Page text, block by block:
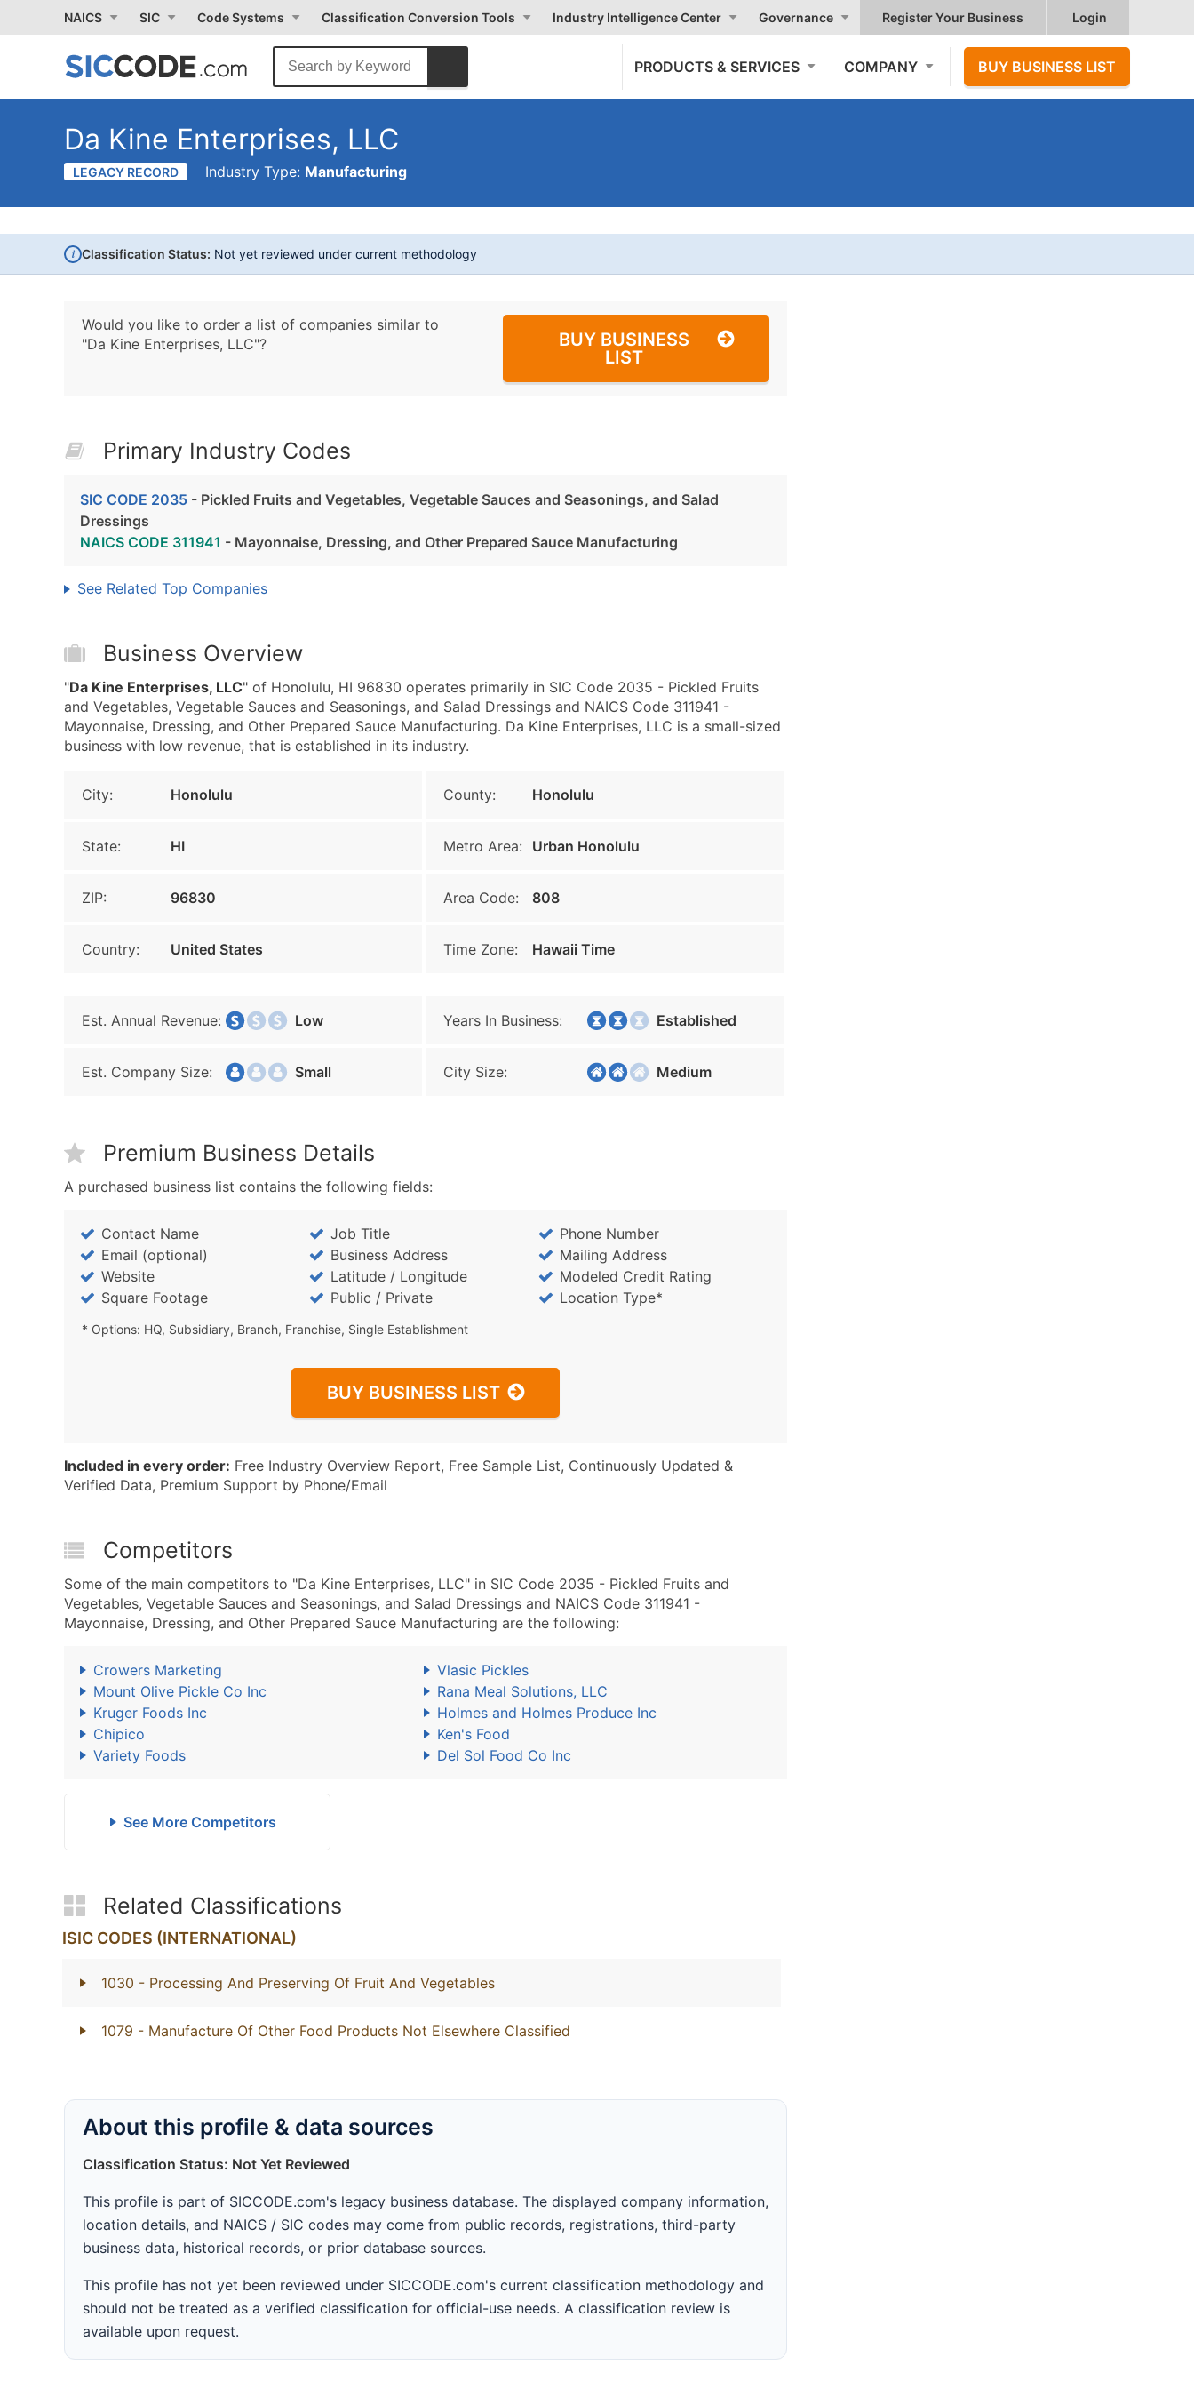
NAICS SIC Code Systems Classification Conversion Tools Industry Intelligence Center Governance Register Your Business Login
PRODUCTS & SERVICES COMPANY BUY BUSINESS LIST
Da Kine Enterprises, LLC
LEGACY RECORD Industry Type: Manufacturing
i Classification Status: Not yet reviewed under current methodology
Would you like to order a list of companies similar to
"Da Kine Enterprises, LLC"?
BUY BUSINESS
LIST
Primary Industry Codes
SIC CODE 2035 - Pickled Fruits and Vegetables, Vegetable Sauces and Seasonings, and Salad
Dressings
NAICS CODE 311941 - Mayonnaise, Dressing, and Other Prepared Sauce Manufacturing
See Related Top Companies
Business Overview
"Da Kine Enterprises, LLC" of Honolulu, HI 96830 operates primarily in SIC Code 2035 - Pickled Fruits
and Vegetables, Vegetable Sauces and Seasonings, and Salad Dressings and NAICS Code 311941 -
Mayonnaise, Dressing, and Other Prepared Sauce Manufacturing. Da Kine Enterprises, LLC is a small-sized
business with low revenue, that is established in its industry.
City: Honolulu County: Honolulu
State: HI Metro Area: Urban Honolulu
ZIP: 96830 Area Code: 808
Country: United States Time Zone: Hawaii Time
Est. Annual Revenue: Low Years In Business: Established
Est. Company Size: Small City Size: Medium
Premium Business Details
A purchased business list contains the following fields:
Contact Name Job Title
Phone Number
Email (optional)
Business Address
Mailing Address
Website
Latitude / Longitude
Modeled Credit Rating
Square Footage
Public / Private Location Type*
* Options: HQ, Subsidiary, Branch, Franchise, Single Establishment
BUY BUSINESS LIST
Included in every order: Free Industry Overview Report, Free Sample List, Continuously Updated &
Verified Data, Premium Support by Phone/Email
Competitors
Some of the main competitors to "Da Kine Enterprises, LLC" in SIC Code 2035 - Pickled Fruits and
Vegetables, Vegetable Sauces and Seasonings, and Salad Dressings and NAICS Code 311941 -
Mayonnaise, Dressing, and Other Prepared Sauce Manufacturing are the following:
Crowers Marketing
Vlasic Pickles
Mount Olive Pickle Co Inc
Rana Meal Solutions, LLC
Kruger Foods Inc
Holmes and Holmes Produce Inc
Chipico
Ken's Food
Variety Foods
Del Sol Food Co Inc
See More Competitors
Related Classifications
ISIC CODES (INTERNATIONAL)
1030 - Processing And Preserving Of Fruit And Vegetables
1079 - Manufacture Of Other Food Products Not Elsewhere Classified
About this profile & data sources
Classification Status: Not Yet Reviewed
This profile is part of SICCODE.com's legacy business database. The displayed company information,
location details, and NAICS / SIC codes may come from public records, registrations, third-party
business data, historical records, or prior database sources.
This profile has not yet been reviewed under SICCODE.com's current classification methodology and
should not be treated as a verified classification for official-use needs. A classification review is
available upon request.